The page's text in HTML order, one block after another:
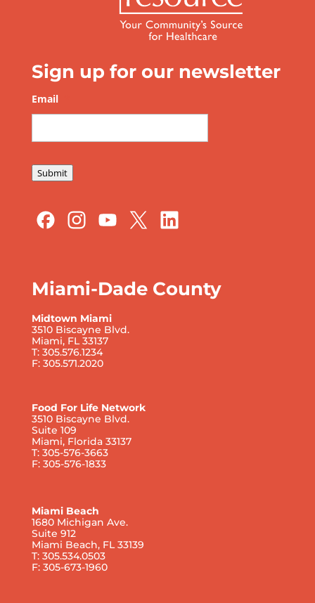
Sign up for our newsletter
Email
Submit
Miami-Dade County
Midtown Miami
3510 Biscayne Blvd.
Miami, FL 33137
T: 305.576.1234
F: 305.571.2020
Food For Life Network
3510 Biscayne Blvd.
Suite 109
Miami, Florida 33137
T: 305-576-3663
F: 305-576-1833
Miami Beach
1680 Michigan Ave.
Suite 912
Miami Beach, FL 33139
T: 305.534.0503
F: 305-673-1960